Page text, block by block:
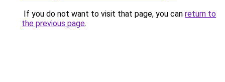
If you do not want to visit that page, you can return to
the previous page.